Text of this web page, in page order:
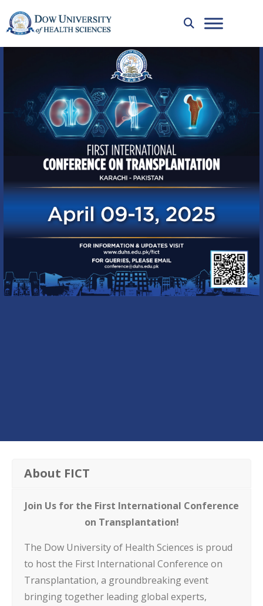
About FICT
Join Us for the First International Conference
on Transplantation!
The Dow University of Health Sciences is proud
to host the First International Conference on
Transplantation, a groundbreaking event
bringing together leading global experts,